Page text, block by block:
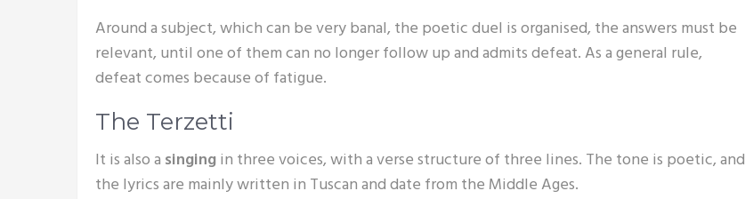
Around a subject, which can be very banal, the poetic duel is organised, the answers must be
relevant, until one of them can no longer follow up and admits defeat. As a general rule,
defeat comes because of fatigue.
The Terzetti
It is also a singingin three voices, with a verse structure of three lines. The tone is poetic, and
the lyrics are mainly written in Tuscan and date from the Middle Ages.